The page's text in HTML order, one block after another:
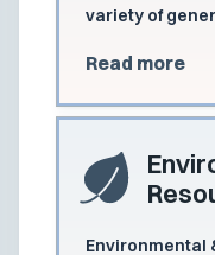
variety of
Read more
Environmental